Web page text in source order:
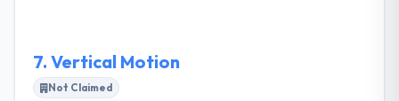
7. Vertical Motion
Not Claimed